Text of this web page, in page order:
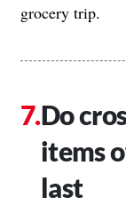
grocery trip.
Do
items
last